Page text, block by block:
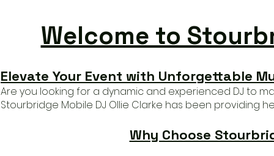
Welcome to
Elevate Your Event with Unforgettable
Are you looking for a dynamic and experienced DJ to
Stourbridge Mobile DJ Ollie Clarke has been providing
Why Choose